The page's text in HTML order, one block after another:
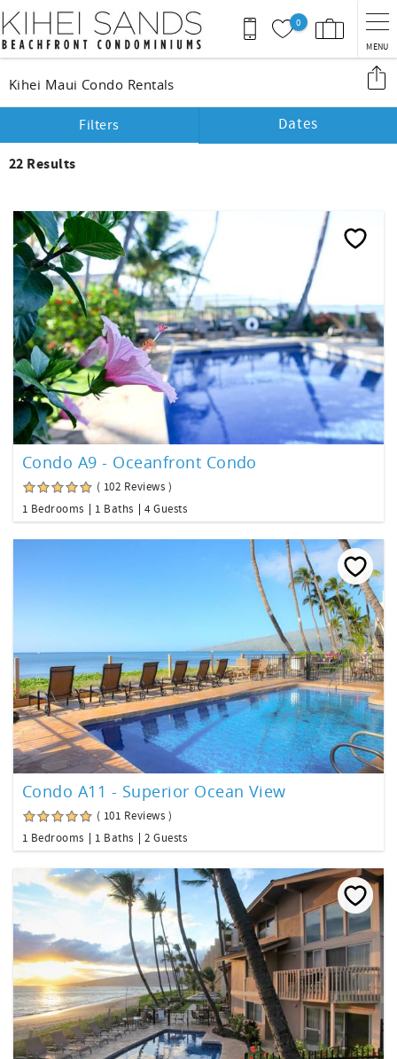
Skip to main content
0
MENU
You are here
Kihei Maui Condo Rentals
Filters Dates
22 Results
Condo A9 - Oceanfront Condo
( 102 Reviews )
1 Bedrooms
1 Baths 4 Guests
Condo A11 - Superior Ocean View
( 101 Reviews )
1 Bedrooms
1 Baths 2 Guests